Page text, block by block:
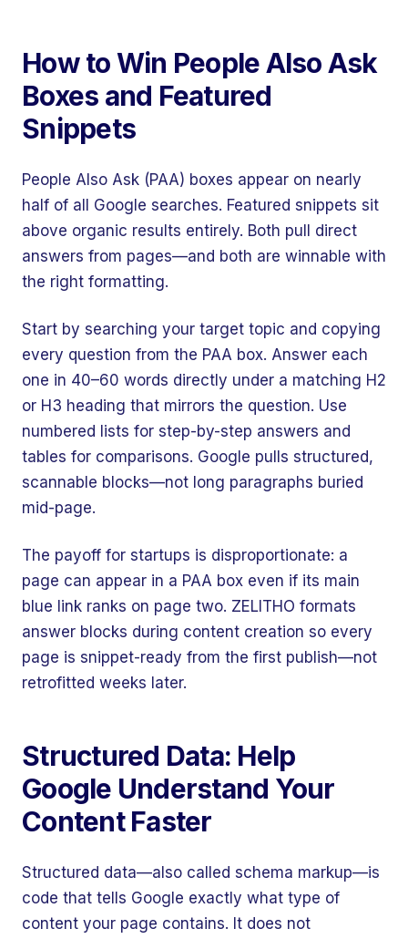
How to Win People Also Ask
Boxes and Featured
Snippets
People Also Ask (PAA) boxes appear on nearly
half of all Google searches. Featured snippets sit
above organic results entirely. Both pull direct
answers from pages—and both are winnable with
the right formatting.
Start by searching your target topic and copying
every question from the PAA box. Answer each
one in 40–60 words directly under a matching H2
or H3 heading that mirrors the question. Use
numbered lists for step-by-step answers and
tables for comparisons. Google pulls structured,
scannable blocks—not long paragraphs buried
mid-page.
The payoff for startups is disproportionate: a
page can appear in a PAA box even if its main
blue link ranks on page two. ZELITHO formats
answer blocks during content creation so every
page is snippet-ready from the first publish—not
retrofitted weeks later.
Structured Data: Help
Google Understand Your
Content Faster
Structured data—also called schema markup—is
code that tells Google exactly what type of
content your page contains. It does not